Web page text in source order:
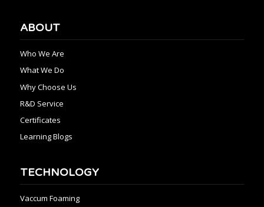
ABOUT
Who We Are
What We Do
Why Choose Us
R&D Service
Certificates
Learning Blogs
TECHNOLOGY
Vaccum Foaming